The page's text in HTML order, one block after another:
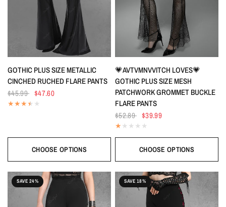
QUICK VIEW
GOTHIC PLUS SIZE METALLIC
CINCHED RUCHED FLARE PANTS
$45.99 $47.60
CHOOSE OPTIONS
QUICK VIEW
💗AVTVMNVVITCH LOVES💗
GOTHIC PLUS SIZE MESH
PATCHWORK GROMMET BUCKLE
FLARE PANTS
$52.89 $39.99
CHOOSE OPTIONS
SAVE 24% SAVE 18%